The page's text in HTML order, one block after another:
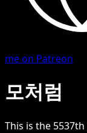
me on Patreon
모처럼
This is the 5537th